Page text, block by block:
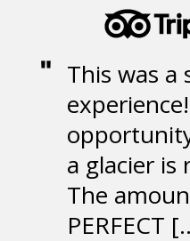
This was a
a glacier is
The
PERFECT